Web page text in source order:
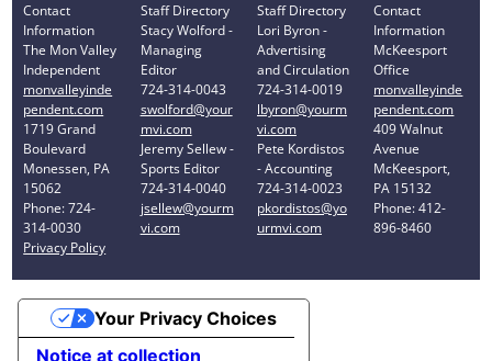
Contact
Information
The Mon Valley
Independent
monvalleyinde
pendent.com
1719 Grand
Boulevard
Monessen, PA
15062
Phone: 724-
314-0030
Privacy Policy
Staff Directory
Stacy Wolford -
Managing
Editor
724-314-0043
swolford@your
mvi.com
Jeremy Sellew -
Sports Editor
724-314-0040
jsellew@yourm
vi.com
Staff Directory
Lori Byron -
Advertising
and Circulation
724-314-0019
lbyron@yourm
vi.com
Pete Kordistos
- Accounting
724-314-0023
pkordistos@yo
urmvi.com
Contact
Information
McKeesport
Office
monvalleyinde
pendent.com
409 Walnut
Avenue
McKeesport,
PA 15132
Phone: 412-
896-8460
Notice at collection
Your Privacy Choices